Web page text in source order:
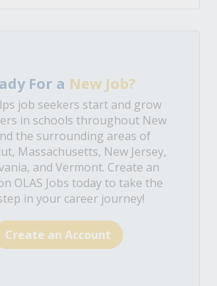
For a New Job?
job seekers start and grow
in schools throughout New
the surrounding areas of
Massachusetts, New Jersey,
and Vermont. Create an
OLAS Jobs today to take the
in your career journey!
Create an Account